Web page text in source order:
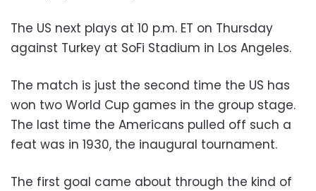
The US next plays at 10 p.m. ET on Thursday
against Turkey at SoFi Stadium in Los Angeles.
The match is just the second time the US has
won two World Cup games in the group stage.
The last time the Americans pulled off such a
feat was in 1930, the inaugural tournament.
The first goal came about through the kind of